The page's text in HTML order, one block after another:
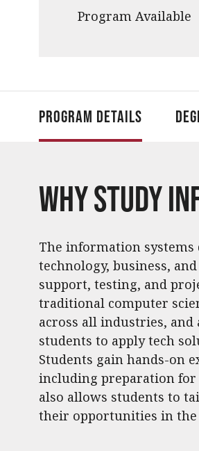
Program Available
Program Details
Why Study
The information
technology, business,
support, testing, and
traditional computer
across all industries, and
students to apply tech
Students gain hands-on
including preparation for
also allows students to
their opportunities in the